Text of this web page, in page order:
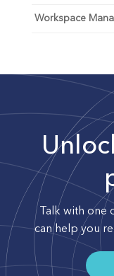
Workspace
Talk with one
can help you